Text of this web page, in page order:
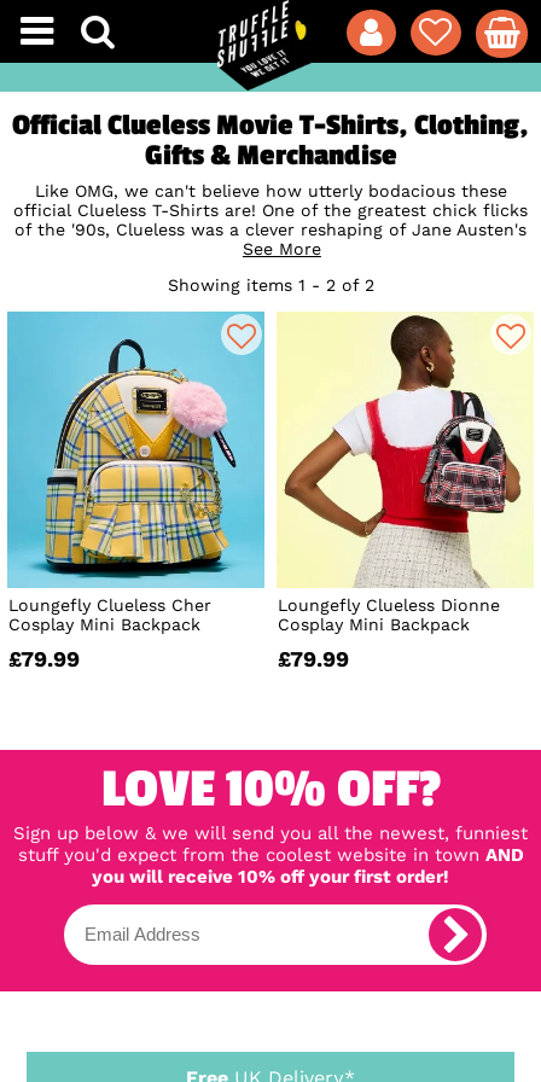
Official Clueless Movie T-Shirts, Clothing,
Gifts & Merchandise
Like OMG, we can't believe how utterly bodacious these
official Clueless T-Shirts are! One of the greatest chick flicks
of the '90s, Clueless was a clever reshaping of Jane Austen's
'Emma', poking fun at teen films and the lives of the Beverly
for Cher, Tai, Dionne and the Clueless gang, our exclusive
Clueless T-Shirts, vests and sweaters are total must-haves
for anyone who grew up with the ultimate 90s flick!
See More
Showing items 1 - 2 of 2
Loungefly Clueless Cher
Cosplay Mini Backpack
£79.99
Loungefly Clueless Dionne
Cosplay Mini Backpack
£79.99
LOVE 10% OFF?
Sign up below & we will send you all the newest, funniest
stuff you'd expect from the coolest website in town AND
you will receive 10% off your first order!
Free UK Delivery*